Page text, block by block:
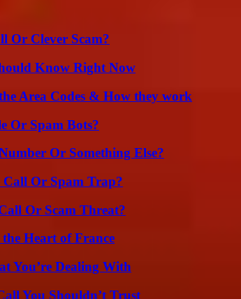
Or Clever Scam?
Know Right Now
Area Codes & How they work
Or Spam Bots?
Or Something Else?
Call Or Spam Trap?
Or Scam Threat?
Heart of France
You’re Dealing With
You Shouldn’t Trust